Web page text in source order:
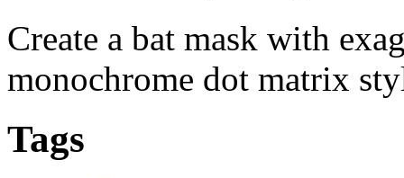
Create a bat mask with
monochrome dot matrix
Tags